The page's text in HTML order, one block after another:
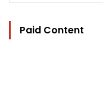
Paid Content